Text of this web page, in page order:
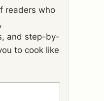
readers who
and step-by-
to cook like